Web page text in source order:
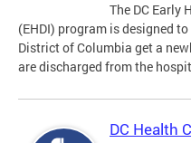
The DC Early
(EHDI) program is designed
District of Columbia get a
are discharged from the
DC Health